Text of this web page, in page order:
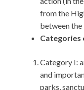
from the
between the
Categories
Category I:
and
parks,